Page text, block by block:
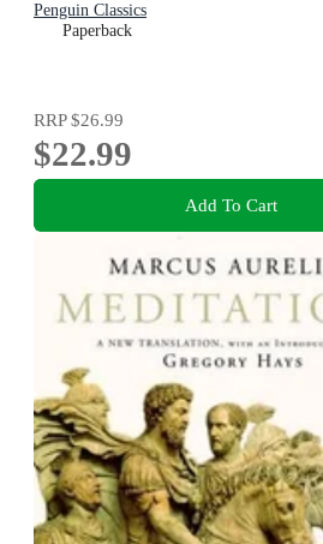
Penguin Classics
Paperback
RRP$26.99
$22.99
Add To Cart